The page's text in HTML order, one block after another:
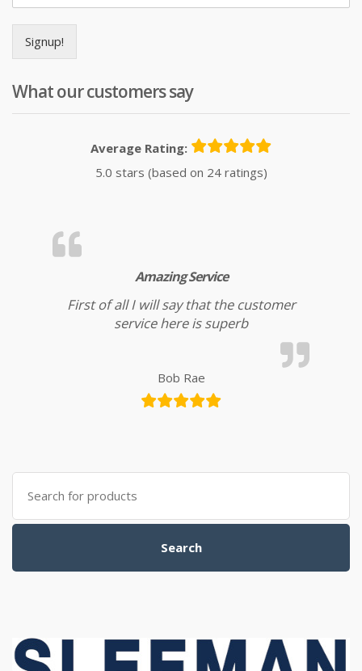
Signup!
What our customers say
Average Rating:
5.0 stars (based on 24 ratings)
Amazing Service
First of all I will say that the customer
service here is superb
Bob Rae
Search for:
Search